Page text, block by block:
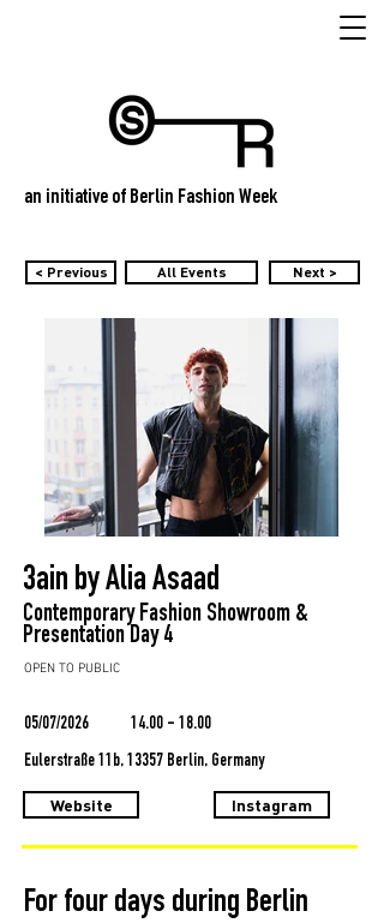
an initiative of Berlin Fashion Week
< Previous All Events Next >
3ain by Alia Asaad
Contemporary Fashion Showroom &
Presentation Day 4
OPEN TO PUBLIC
05/07/2026 14.00 - 18.00
Eulerstraße 11b, 13357 Berlin, Germany
Website Instagram
For four days during Berlin